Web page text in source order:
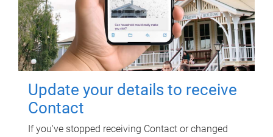
Update your details to receive
Contact
If you've stopped receiving Contact or changed